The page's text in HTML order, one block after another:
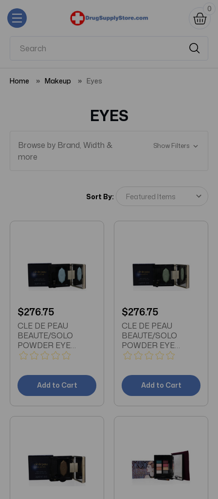
0
Home Makeup Eyes
EYES
Browse by Brand, Width &
more
Show Filters
Sort By:
$276.75
CLE DE PEAU
BEAUTE/SOLO
POWDER EYE
COLOR 207 0.06 OZ
Add to Cart
$276.75
CLE DE PEAU
BEAUTE/SOLO
POWDER EYE
COLOR 205 0.06 OZ
Add to Cart